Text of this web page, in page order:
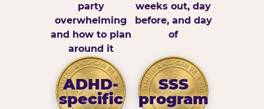
party
overwhelming
and how to plan
around it
weeks out, day
before, and day
of
ADHD-
specific
SSS
program